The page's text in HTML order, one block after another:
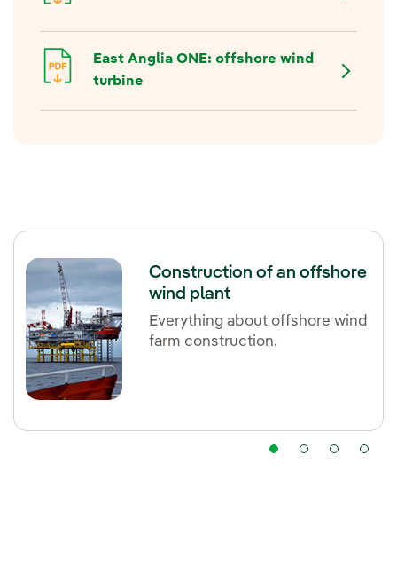
East Anglia ONE: offshore wind
turbine
Construction of an offshore
wind plant
Everything about offshore wind
farm construction.